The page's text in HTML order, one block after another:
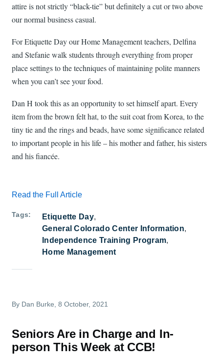
attire is not strictly “black-tie” but definitely a cut or two above
our normal business casual.
For Etiquette Day our Home Management teachers, Delfina
and Stefanie walk students through everything from proper
place settings to the techniques of maintaining polite manners
when you can’t see your food.
Dan H took this as an opportunity to set himself apart. Every
item from the brown felt hat, to the suit coat from Korea, to the
tiny tie and the rings and beads, have some significance related
to important people in his life – his mother and father, his sisters
and his fiancée.
Read the Full Article
Tags
Etiquette Day
General Colorado Center Information
Independence Training Program
Home Management
By Dan Burke , 8 October, 2021
Seniors Are in Charge and In-
person This Week at CCB!